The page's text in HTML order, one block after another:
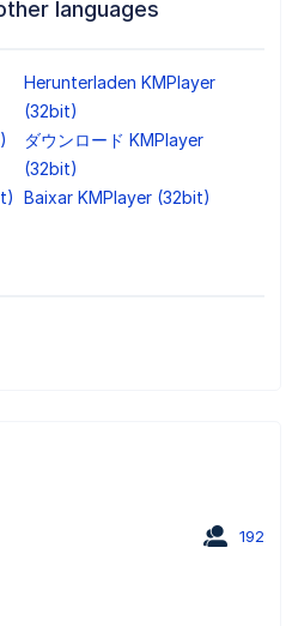
languages
Herunterladen KMPlayer
(32bit)
ダウンロード KMPlayer
(32bit)
Baixar KMPlayer (32bit)
192